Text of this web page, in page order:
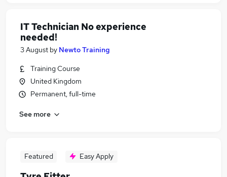
IT Technician No experience
needed!
3 August by Newto Training
Training Course
United Kingdom
Permanent, full-time
See more
Featured Easy Apply